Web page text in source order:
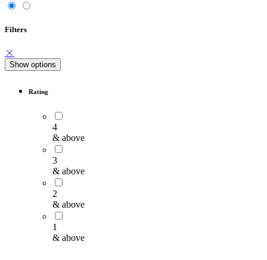
Filters
Show options
Rating
4
& above
3
& above
2
& above
1
& above